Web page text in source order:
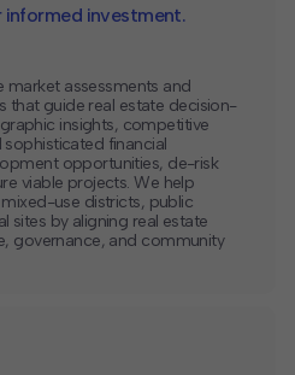
investment.
market assessments and
that guide real estate decision-
insights, competitive
financial
opportunities, de-risk
viable projects. We help
use districts, public
sites by aligning real estate
governance, and community